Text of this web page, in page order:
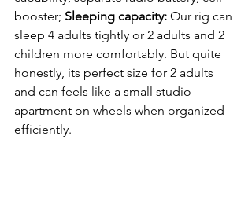
booster; Sleeping capacity: Our rig can
sleep 4 adults tightly or 2 adults and 2
children more comfortably. But quite
honestly, its perfect size for 2 adults
and can feels like a small studio
apartment on wheels when organized
efficiently.